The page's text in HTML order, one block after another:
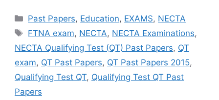
Categories
Past Papers, Education, EXAMS, NECTA
Tags
FTNA exam, NECTA, NECTA Examinations,
NECTA Qualifying Test (QT) Past Papers, QT
exam, QT Past Papers, QT Past Papers 2015,
Qualifying Test QT, Qualifying Test QT Past
Papers